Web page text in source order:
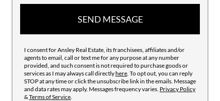
SEND MESSAGE
I consent for Ansley Real Estate, its franchisees, affiliates and/or
agents to email, call or text me for any purpose at any number
provided, and such consent is not required to purchase goods or
services as I may always call directlyhere . To opt out, you can reply
STOP at any time or click the unsubscribe link in the emails. Message
and data rates may apply. Messages frequency varies. Privacy Policy
&Terms of Service